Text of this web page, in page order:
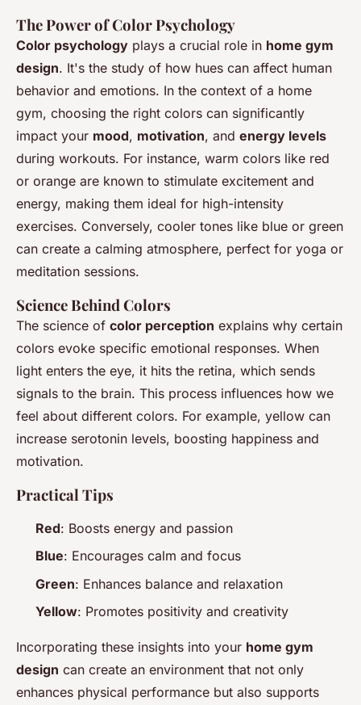
The Power of Color Psychology
Color psychology plays a crucial role in home gym
design. It's the study of how hues can affect human
behavior and emotions. In the context of a home
gym, choosing the right colors can significantly
impact your mood, motivation, and energy levels
during workouts. For instance, warm colors like red
or orange are known to stimulate excitement and
energy, making them ideal for high-intensity
exercises. Conversely, cooler tones like blue or green
can create a calming atmosphere, perfect for yoga or
meditation sessions.
Science Behind Colors
The science of color perception explains why certain
colors evoke specific emotional responses. When
light enters the eye, it hits the retina, which sends
signals to the brain. This process influences how we
feel about different colors. For example, yellow can
increase serotonin levels, boosting happiness and
motivation.
Practical Tips
Red: Boosts energy and passion
Blue: Encourages calm and focus
Green: Enhances balance and relaxation
Yellow: Promotes positivity and creativity
Incorporating these insights into your home gym
design can create an environment that not only
enhances physical performance but also supports